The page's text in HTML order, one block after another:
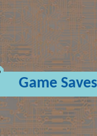
Game Saves